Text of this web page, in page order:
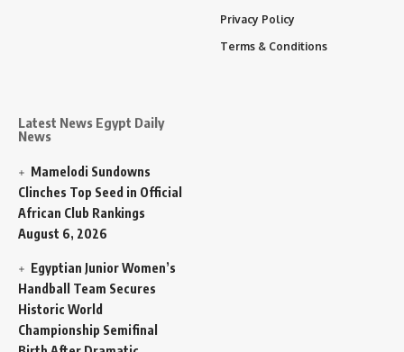
Latest News Egypt Daily
News
Mamelodi Sundowns
Clinches Top Seed in Official
African Club Rankings
August 6, 2026
Egyptian Junior Women’s
Handball Team Secures
Historic World
Championship Semifinal
Privacy Policy
Terms & Conditions